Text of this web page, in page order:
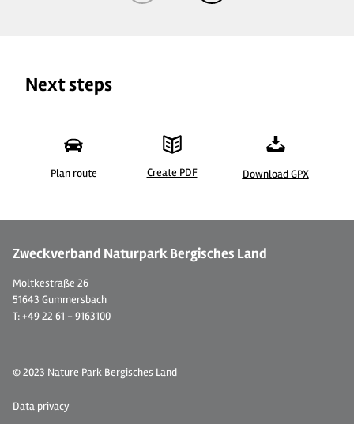
Next steps
Plan route Create PDF Download GPX
Zweckverband Naturpark Bergisches Land
Moltkestraße 26
51643 Gummersbach
T: +49 22 61 - 9163100
© 2023 Nature Park Bergisches Land
Data privacy